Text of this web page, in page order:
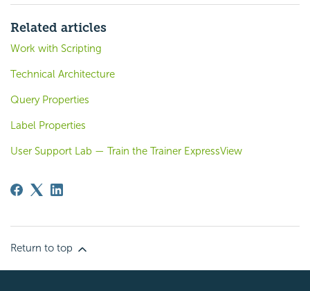
Related articles
Work with Scripting
Technical Architecture
Query Properties
Label Properties
User Support Lab — Train the Trainer ExpressView
Return to top